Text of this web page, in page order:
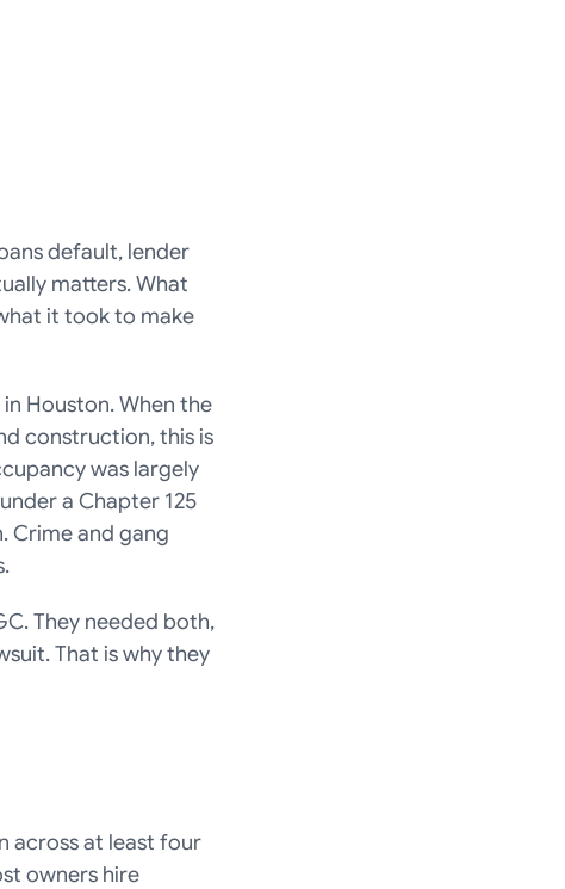
default, lender
matters. What
it took to make
Houston. When the
construction, this is
was largely
a Chapter 125
Crime and gang
They needed both,
That is why they
across at least four
owners hire